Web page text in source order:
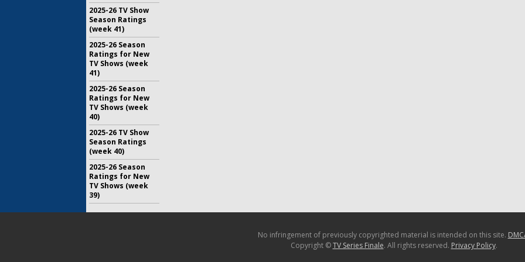
2025-26 TV Show
Season Ratings
(week 41)
2025-26 Season
Ratings for New
TV Shows (week
41)
2025-26 Season
Ratings for New
TV Shows (week
40)
2025-26 TV Show
Season Ratings
(week 40)
2025-26 Season
Ratings for New
TV Shows (week
39)
No infringement of previously copyrighted material is intended on this site.
Copyright ©TV Series Finale. All rights reserved. Privacy Policy.